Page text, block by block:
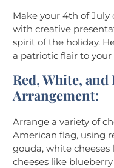
Make your 4th of
with creative
spirit of the holiday.
a patriotic flair to your
Red, White, and
Arrangement:
Arrange a variety of
American flag, using
gouda, white
cheeses like